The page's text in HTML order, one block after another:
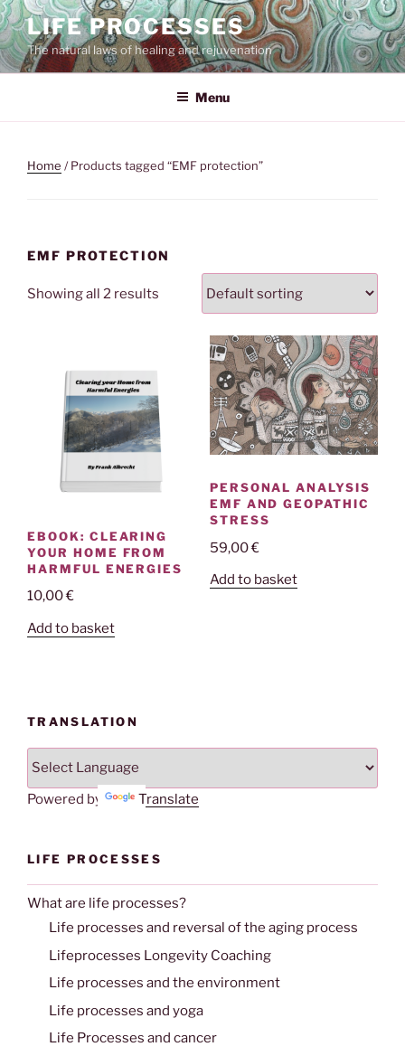
Skip
to
content
LIFE PROCESSES
The natural laws of healing and rejuvenation
Menu
Home / Products tagged “EMF protection”
EMF PROTECTION
Showing all 2 results
EBOOK: CLEARING
YOUR HOME FROM
HARMFUL ENERGIES
10,00€
Add to basket
PERSONAL ANALYSIS
EMF AND GEOPATHIC
STRESS
59,00€
Add to basket
TRANSLATION
Powered by Translate
LIFE PROCESSES
What are life processes?
Life processes and reversal of the aging process
Lifeprocesses Longevity Coaching
Life processes and the environment
Life processes and yoga
Life Processes and cancer